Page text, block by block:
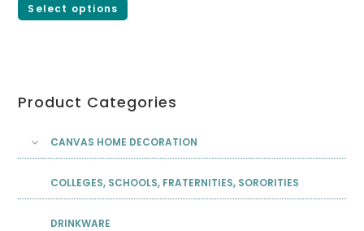
Select options
Product Categories
CANVAS HOME DECORATION
COLLEGES, SCHOOLS, FRATERNITIES, SORORITIES
DRINKWARE